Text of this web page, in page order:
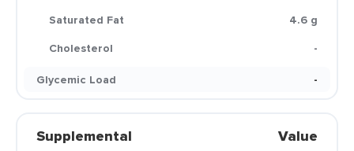
Saturated Fat
4.6 g
Cholesterol
-
Glycemic Load
-
Supplemental Value